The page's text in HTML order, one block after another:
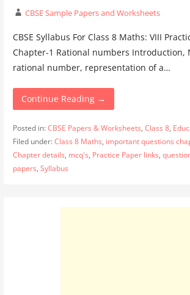
CBSE Sample Papers and Worksheets
CBSE Syllabus For Class 8 Maths: VIII
Chapter-1 Rational numbers Introduction,
rational number, representation of a…
Continue Reading →
Posted in:CBSE Papers & Worksheets, Class 8,
Filed under:Class 8 Maths, important questions
Chapter details, mcq's, Practice Paper links,
papers, Syllabus